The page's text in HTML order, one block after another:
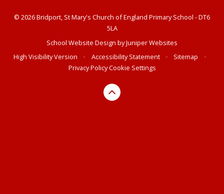
© 2026 Bridport, St Mary's Church of England Primary School - DT6
5LA
School Website Design byJuniper Websites
High Visibility Version
• Accessibility Statement • Sitemap
•
Privacy PolicyCookie Settings